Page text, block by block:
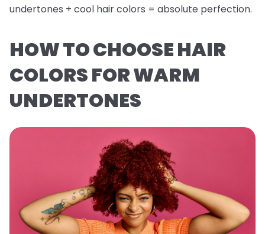
undertones + cool hair colors = absolute perfection.
HOW TO CHOOSE HAIR
COLORS FOR WARM
UNDERTONES